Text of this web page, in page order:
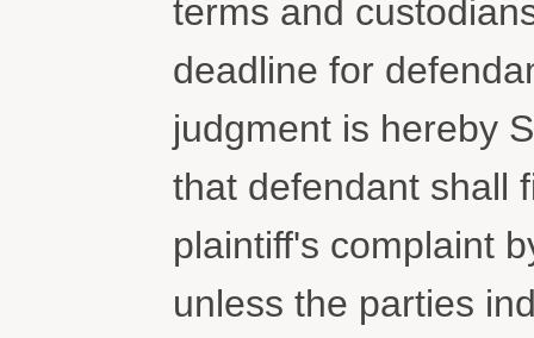
terms and
deadline for
judgment is hereby
that defendant shall
plaintiff's complaint
unless the parties